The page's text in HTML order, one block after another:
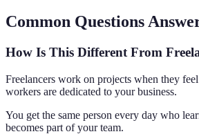
Common Questions
How Is This Different From
Freelancers work on projects when they
workers are dedicated to your business.
You get the same person every day who
becomes part of your team.